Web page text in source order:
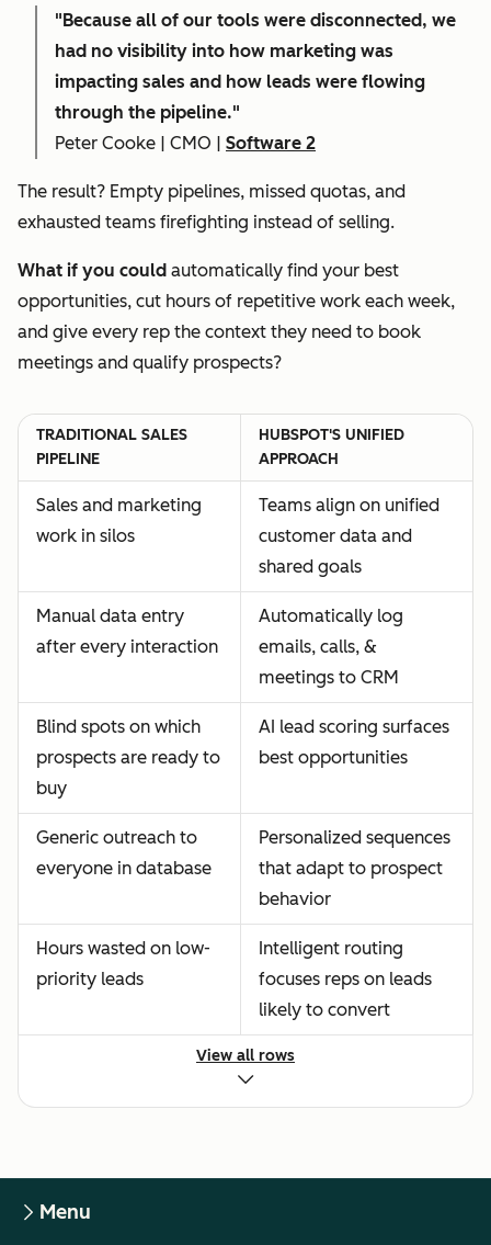
"Because all of our tools were disconnected, we
had no visibility into how marketing was
impacting sales and how leads were flowing
through the pipeline."
Peter Cooke | CMO | Software 2
The result? Empty pipelines, missed quotas, and
exhausted teams firefighting instead of selling.
What if you could automatically find your best
opportunities, cut hours of repetitive work each week,
and give every rep the context they need to book
meetings and qualify prospects?
TRADITIONAL SALES
PIPELINE
HUBSPOT'S UNIFIED
APPROACH
Sales and marketing
work in silos
Teams align on unified
customer data and
shared goals
Manual data entry
after every interaction
Automatically log
emails, calls, &
meetings to CRM
Blind spots on which
prospects are ready to
buy
AI lead scoring surfaces
best opportunities
Generic outreach to
everyone in database
Personalized sequences
that adapt to prospect
behavior
Hours wasted on low-
priority leads
Intelligent routing
focuses reps on leads
likely to convert
View all rows
Menu